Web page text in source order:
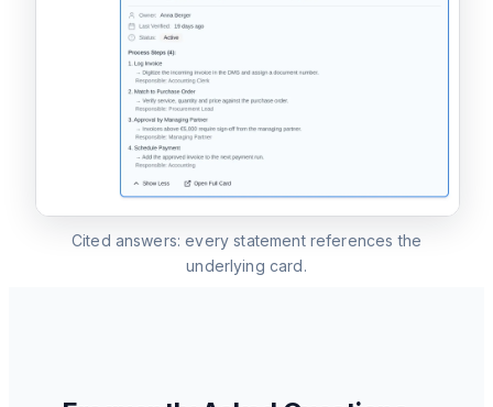
Cited answers: every statement references the
underlying card.